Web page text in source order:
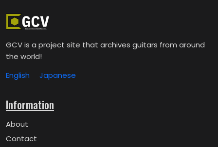
GCV is a project site that archives guitars from around
the world!
English
Japanese
Information
About
Contact